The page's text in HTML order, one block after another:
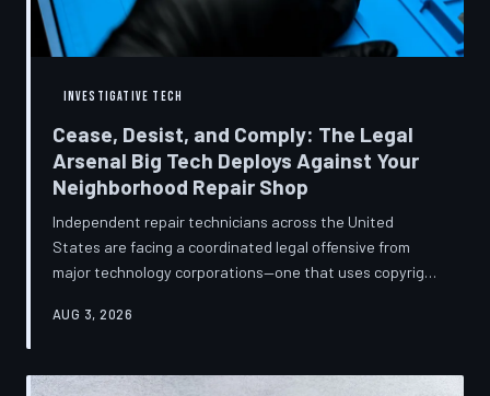
INVESTIGATIVE TECH
Cease, Desist, and Comply: The Legal
Arsenal Big Tech Deploys Against Your
Neighborhood Repair Shop
Independent repair technicians across the United
States are facing a coordinated legal offensive from
major technology corporations—one that uses copyright
restrictions to drive small businesses into closure.
broader war over who gets to fix what you own.
AUG 3, 2026